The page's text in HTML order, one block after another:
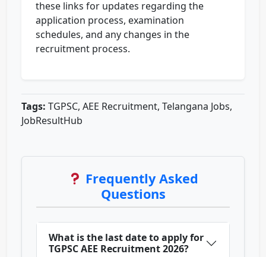
these links for updates regarding the
application process, examination
schedules, and any changes in the
recruitment process.
Tags: TGPSC, AEE Recruitment, Telangana Jobs,
JobResultHub
Frequently Asked
Questions
What is the last date to apply for
TGPSC AEE Recruitment 2026?